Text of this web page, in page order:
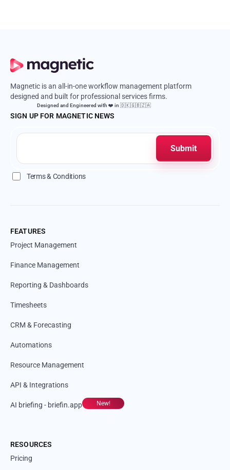
Magnetic is an all-in-one workflow management platform
designed and built for professional services firms.
Designed and Engineered with ❤️ in 🇩🇰🇬🇧🇿🇦
SIGN UP FOR MAGNETIC NEWS
Terms & Conditions
FEATURES
Project Management
Finance Management
Reporting & Dashboards
Timesheets
CRM & Forecasting
Automations
Resource Management
API & Integrations
AI briefing - briefin.app New!
RESOURCES
Pricing